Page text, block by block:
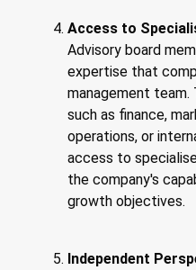
Access to
Advisory board
expertise that
management team.
such as finance,
operations, or
access to
the company's
growth objectives.
Independent